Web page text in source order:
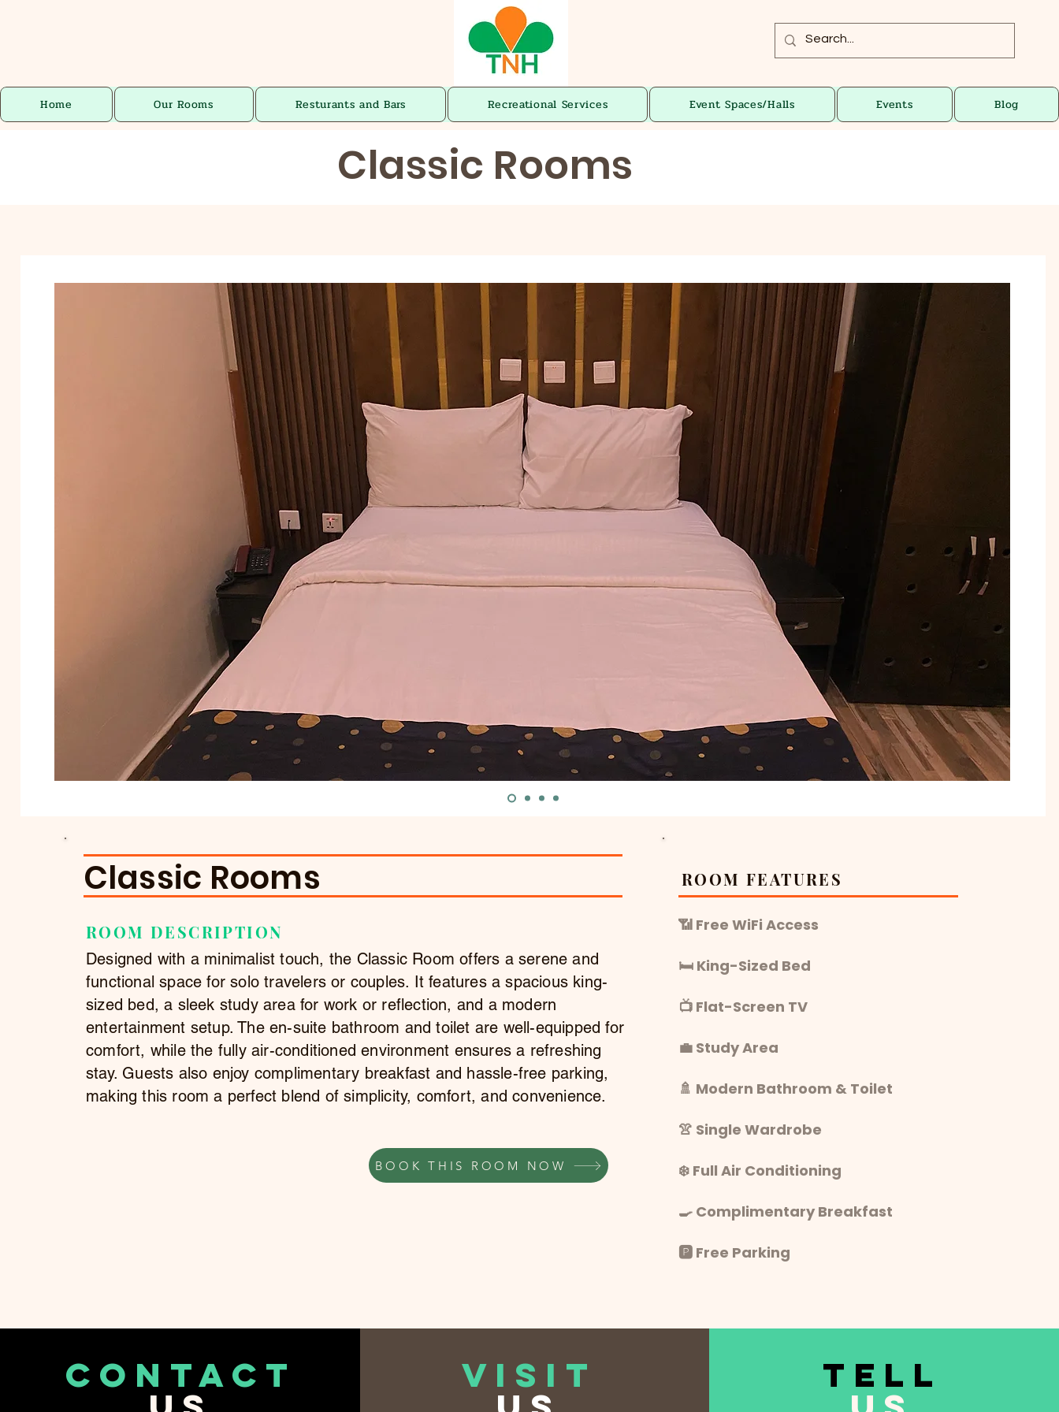
Home Our Rooms Resturants and Bars Recreational Services Event Spaces/Halls Events Blog
Classic Rooms
Classic Rooms
ROOM DESCRIPTION
Designed with a minimalist touch, the Classic Room offers a serene and
functional space for solo travelers or couples. It features a spacious king-
sized bed, a sleek study area for work or reflection, and a modern
entertainment setup. The en-suite bathroom and toilet are well-equipped for
comfort, while the fully air-conditioned environment ensures a refreshing
stay. Guests also enjoy complimentary breakfast and hassle-free parking,
making this room a perfect blend of simplicity, comfort, and convenience.
BOOK THIS ROOM NOW
ROOM FEATURES
📶 Free WiFi Access
🛏️ King-Sized Bed
📺 Flat-Screen TV
💼 Study Area
🚿 Modern Bathroom & Toilet
👚 Single Wardrobe
❄️ Full Air Conditioning
🍳 Complimentary Breakfast
🅿️ Free Parking
CONTACT VISIT TELL